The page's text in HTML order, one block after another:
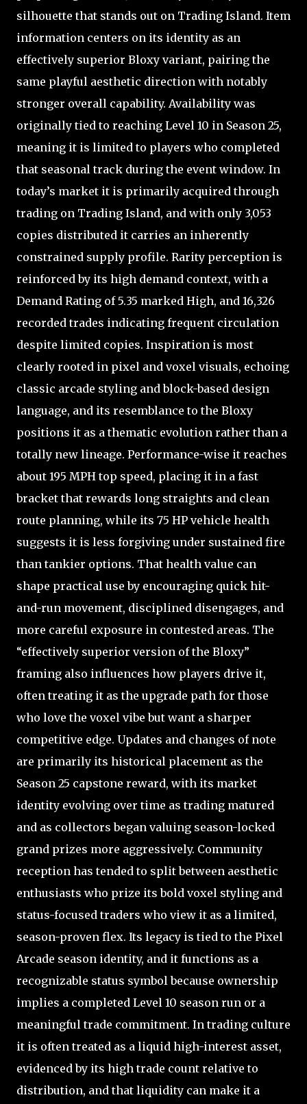
silhouette that stands out on Trading Island. Item
information centers on its identity as an
effectively superior Bloxy variant, pairing the
same playful aesthetic direction with notably
stronger overall capability. Availability was
originally tied to reaching Level 10 in Season 25,
meaning it is limited to players who completed
that seasonal track during the event window. In
today’s market it is primarily acquired through
trading on Trading Island, and with only 3,053
copies distributed it carries an inherently
constrained supply profile. Rarity perception is
reinforced by its high demand context, with a
Demand Rating of 5.35 marked High, and 16,326
recorded trades indicating frequent circulation
despite limited copies. Inspiration is most
clearly rooted in pixel and voxel visuals, echoing
classic arcade styling and block-based design
language, and its resemblance to the Bloxy
positions it as a thematic evolution rather than a
totally new lineage. Performance-wise it reaches
about 195 MPH top speed, placing it in a fast
bracket that rewards long straights and clean
route planning, while its 75 HP vehicle health
suggests it is less forgiving under sustained fire
than tankier options. That health value can
shape practical use by encouraging quick hit-
and-run movement, disciplined disengages, and
more careful exposure in contested areas. The
“effectively superior version of the Bloxy”
framing also influences how players drive it,
often treating it as the upgrade path for those
who love the voxel vibe but want a sharper
competitive edge. Updates and changes of note
are primarily its historical placement as the
Season 25 capstone reward, with its market
identity evolving over time as trading matured
and as collectors began valuing season-locked
grand prizes more aggressively. Community
reception has tended to split between aesthetic
enthusiasts who prize its bold voxel styling and
status-focused traders who view it as a limited,
season-proven flex. Its legacy is tied to the Pixel
Arcade season identity, and it functions as a
recognizable status symbol because ownership
implies a completed Level 10 season run or a
meaningful trade commitment. In trading culture
it is often treated as a liquid high-interest asset,
evidenced by its high trade count relative to
distribution, and that liquidity can make it a